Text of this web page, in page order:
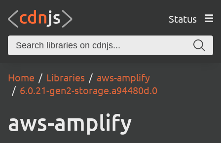
Status
Home Libraries
aws-amplify
6.0.21-gen2-storage.a94480d.0
aws-amplify